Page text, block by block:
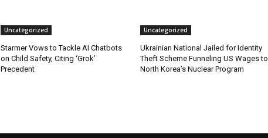
Uncategorized
Starmer Vows to Tackle AI Chatbots
on Child Safety, Citing ‘Grok’
Precedent
Uncategorized
Ukrainian National Jailed for Identity
Theft Scheme Funneling US Wages to
North Korea’s Nuclear Program